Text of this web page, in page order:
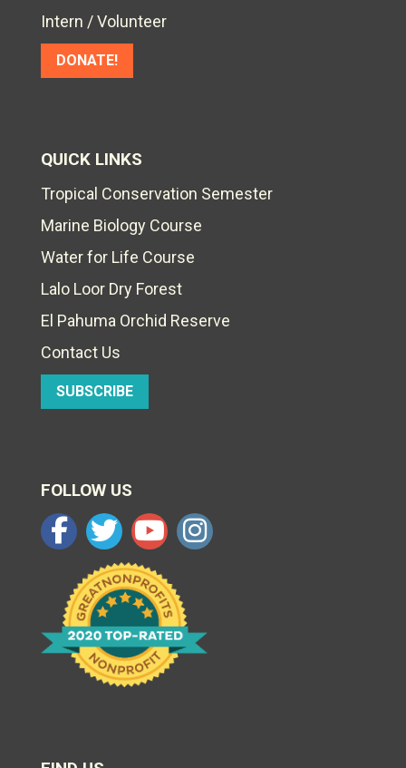
Intern / Volunteer
DONATE!
QUICK LINKS
Tropical Conservation Semester
Marine Biology Course
Water for Life Course
Lalo Loor Dry Forest
El Pahuma Orchid Reserve
Contact Us
SUBSCRIBE
FOLLOW US